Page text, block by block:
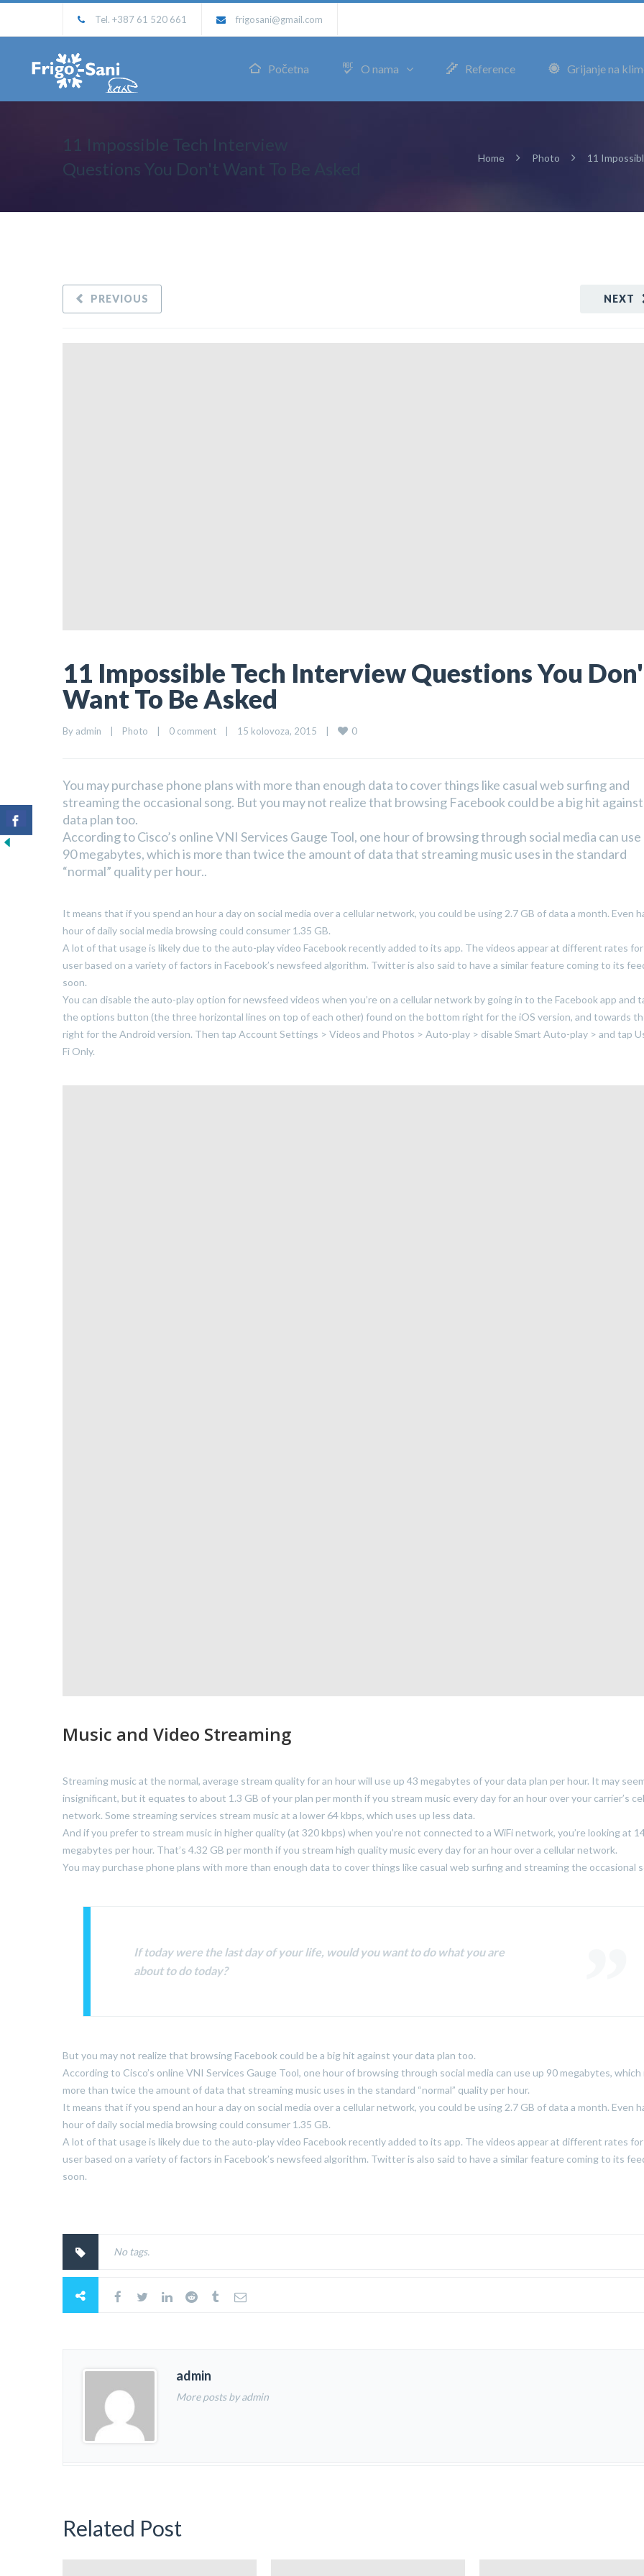
Tel. +387 61 520 661 frigosani@gmail.com
Početna O nama Reference Grijanje na
11 Impossible Tech Interview
Questions You Don't Want To Be Asked
Home Photo 11
NEXT
PREVIOUS
11 Impossible Tech Interview Questions You
Want To Be Asked
By admin Photo 0 comment 15 kolovoza, 2015 0
You may purchase phone plans with more than enough data to cover things like casual web surfing and
streaming the occasional song. But you may not realize that browsing Facebook could be a big hit
data plan too.
According to Cisco’s online VNI Services Gauge Tool, one hour of browsing through social media can use
90 megabytes, which is more than twice the amount of data that streaming music uses in the standard
“normal” quality per hour..
It means that if you spend an hour a day on social media over a cellular network, you could be using 2.7 GB of data a month. Even
hour of daily social media browsing could consumer 1.35 GB.
A lot of that usage is likely due to the auto-play video Facebook recently added to its app. The videos appear at different rates for
user based on a variety of factors in Facebook’s newsfeed algorithm. Twitter is also said to have a similar feature coming to its
soon.
You can disable the auto-play option for newsfeed videos when you’re on a cellular network by going in to the Facebook app and
the options button (the three horizontal lines on top of each other) found on the bottom right for the iOS version, and towards
right for the Android version. Then tap Account Settings > Videos and Photos > Auto-play > disable Smart Auto-play > and tap
Fi Only.
Music and Video Streaming
Streaming music at the normal, average stream quality for an hour will use up 43 megabytes of your data plan per hour. It may
insignificant, but it equates to about 1.3 GB of your plan per month if you stream music every day for an hour over your carrier’s
network. Some streaming services stream music at a lower 64 kbps, which uses up less data.
And if you prefer to stream music in higher quality (at 320 kbps) when you’re not connected to a WiFi network, you’re looking at
megabytes per hour. That’s 4.32 GB per month if you stream high quality music every day for an hour over a cellular network.
You may purchase phone plans with more than enough data to cover things like casual web surfing and streaming the occasional
If today were the last day of your life, would you want to do what you are
about to do today?
But you may not realize that browsing Facebook could be a big hit against your data plan too.
According to Cisco’s online VNI Services Gauge Tool, one hour of browsing through social media can use up 90 megabytes, which
more than twice the amount of data that streaming music uses in the standard “normal” quality per hour.
It means that if you spend an hour a day on social media over a cellular network, you could be using 2.7 GB of data a month. Even
hour of daily social media browsing could consumer 1.35 GB.
A lot of that usage is likely due to the auto-play video Facebook recently added to its app. The videos appear at different rates for
user based on a variety of factors in Facebook’s newsfeed algorithm. Twitter is also said to have a similar feature coming to its
soon.
No tags.
admin
More posts by admin
Related Post